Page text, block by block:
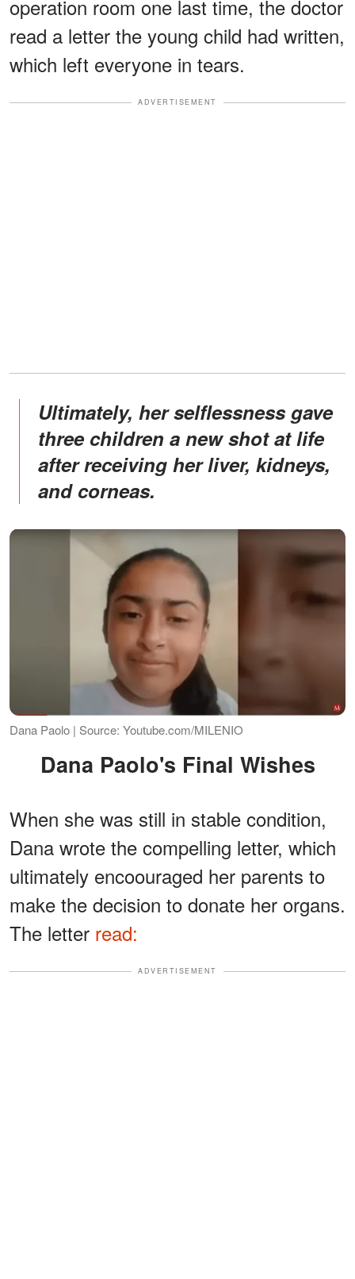
operation room one last time, the doctor
read a letter the young child had written,
which left everyone in tears.
ADVERTISEMENT
Ultimately, her selflessness gave
three children a new shot at life
after receiving her liver, kidneys,
and corneas.
Dana Paolo | Source: Youtube.com/MILENIO
Dana Paolo's Final Wishes
When she was still in stable condition,
Dana wrote the compelling letter, which
ultimately encoouraged her parents to
make the decision to donate her organs.
The letter read:
ADVERTISEMENT